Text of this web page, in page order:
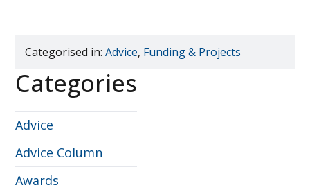
Categorised in: Advice, Funding & Projects
Categories
Advice
Advice Column
Awards